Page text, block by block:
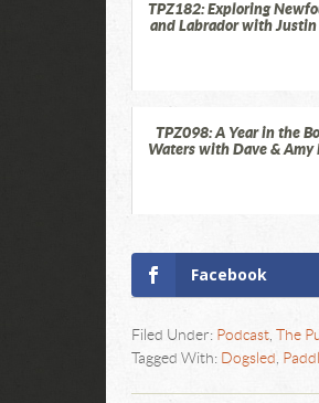
TPZ182: Exploring
and Labrador with Justin
TPZ098: A Year in the
Waters with Dave & Amy
Facebook
Filed Under: Podcast,
The
Tagged With: Dogsled ,